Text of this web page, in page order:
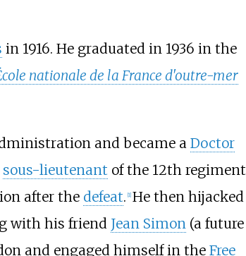
in 1916. He graduated in 1936 in the
nationale de la France d'outre-mer
and became a Doctor
sous-lieutenant of the 12th regiment
after the defeat. [1] He then hijacked
with his friend Jean Simon (a future
and engaged himself in the Free